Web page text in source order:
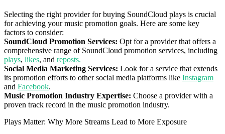
Selecting the right provider for buying SoundCloud plays is crucial
for achieving your music promotion goals. Here are some key
factors to consider:
SoundCloud Promotion Services: Opt for a provider that offers a
comprehensive range of SoundCloud promotion services, including
plays, likes, and reposts.
Social Media Marketing Services: Look for a service that extends
its promotion efforts to other social media platforms like Instagram
and Facebook.
Music Promotion Industry Expertise: Choose a provider with a
proven track record in the music promotion industry.
Plays Matter: Why More Streams Lead to More Exposure